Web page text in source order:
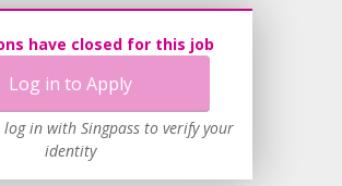
have closed for this job
Log in to Apply
in with Singpass to verify your
identity